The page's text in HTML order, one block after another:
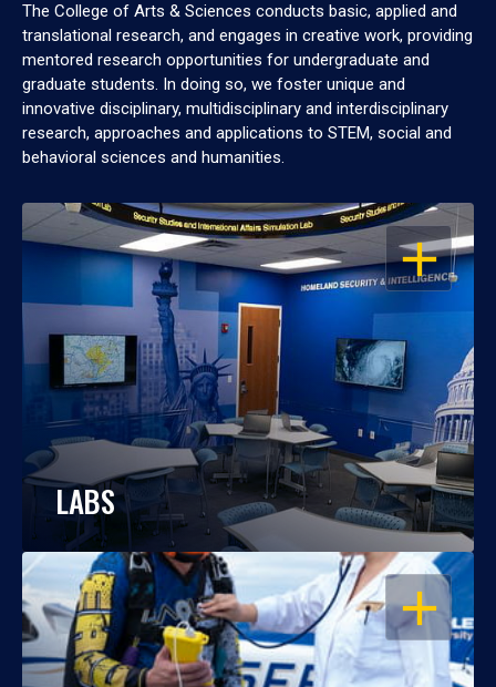
The College of Arts & Sciences conducts basic, applied and
translational research, and engages in creative work, providing
mentored research opportunities for undergraduate and
graduate students. In doing so, we foster unique and
innovative disciplinary, multidisciplinary and interdisciplinary
research, approaches and applications to STEM, social and
behavioral sciences and humanities.
OPEN
LABS
OPEN